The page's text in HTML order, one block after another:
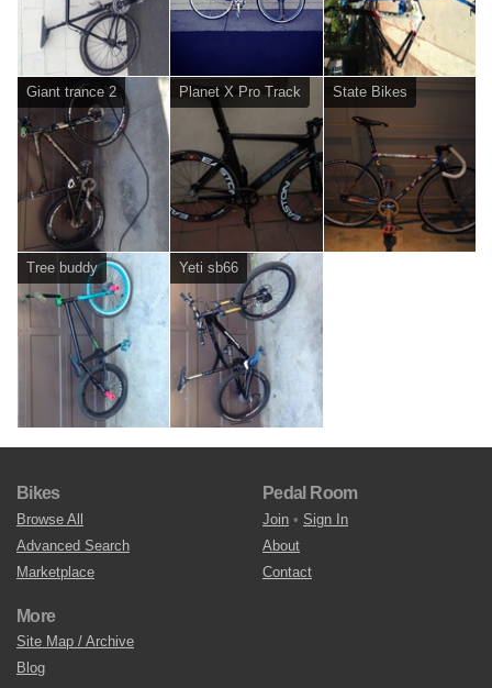
Giant trance 2 Planet X Pro Track State Bikes
Tree buddy Yeti sb66
Bikes
Browse All
Advanced Search
Marketplace
Pedal Room
Join • Sign In
About
Contact
More
Site Map / Archive
Blog